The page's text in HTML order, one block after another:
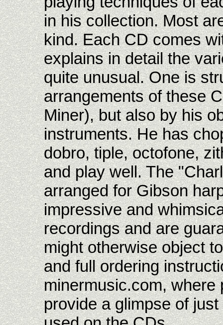
in his collection. Most
kind. Each CD comes
explains in detail the
quite unusual. One is
arrangements of these
Miner), but also by his
instruments. He has
dobro, tiple, octofone,
and play well. The
arranged for Gibson
impressive and
recordings and are
might otherwise object
and full ordering
minermusic.com, where
provide a glimpse of